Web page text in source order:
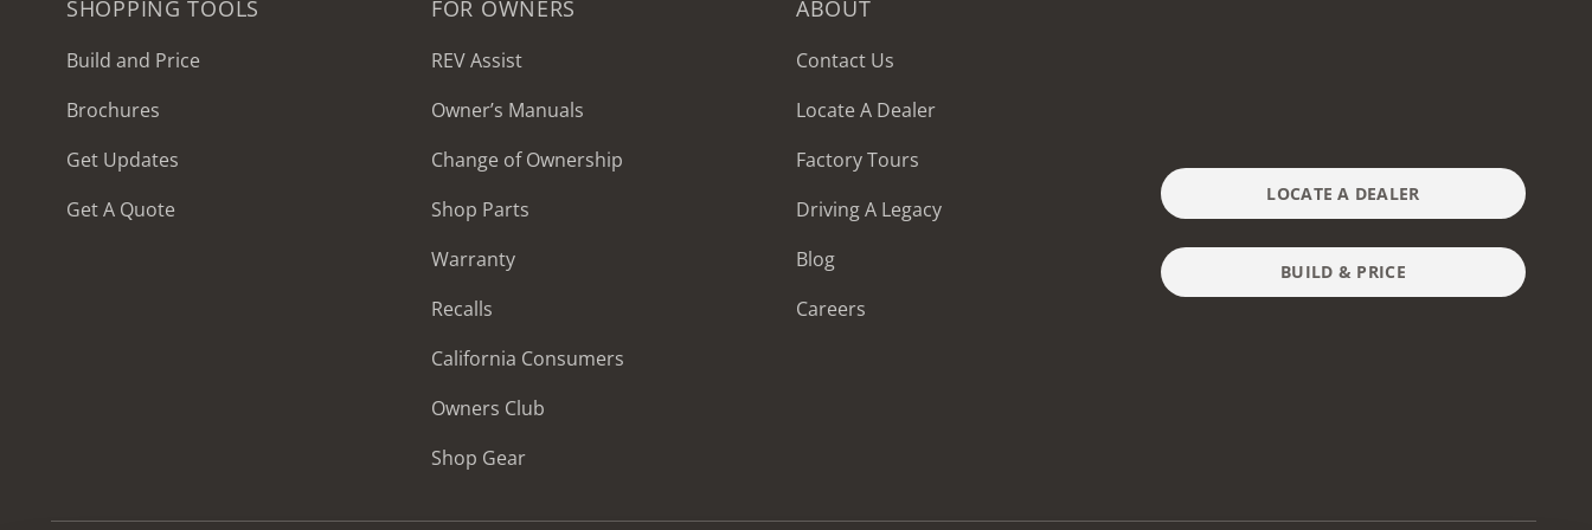
MSRP: $414,458
SHOPPING TOOLS
Build and Price
Brochures
Get Updates
Get A Quote
FOR OWNERS
REV Assist
Owner’s Manuals
Change of Ownership
Shop Parts
Warranty
Recalls
California Consumers
Owners Club
Shop Gear
ABOUT
Contact Us
Locate A Dealer
Factory Tours
Driving A Legacy
Blog
Careers
LOCATE A DEALER
BUILD & PRICE